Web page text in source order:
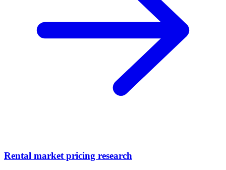
Rental market pricing research